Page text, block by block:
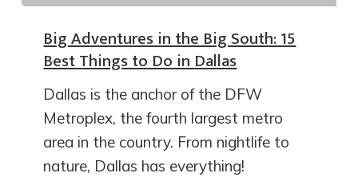
Big Adventures in the Big South: 15
Best Things to Do in Dallas
Dallas is the anchor of the DFW
Metroplex, the fourth largest metro
area in the country. From nightlife to
nature, Dallas has everything!